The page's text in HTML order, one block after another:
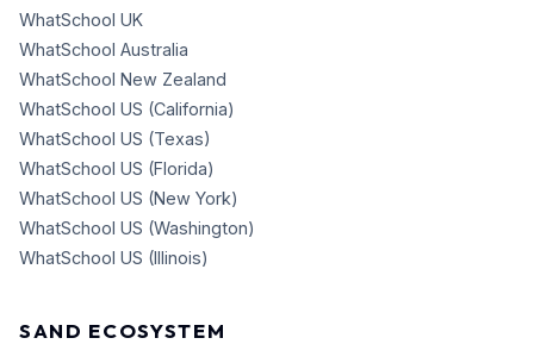
WhatSchool UK
WhatSchool Australia
WhatSchool New Zealand
WhatSchool US (California)
WhatSchool US (Texas)
WhatSchool US (Florida)
WhatSchool US (New York)
WhatSchool US (Washington)
WhatSchool US (Illinois)
SAND ECOSYSTEM